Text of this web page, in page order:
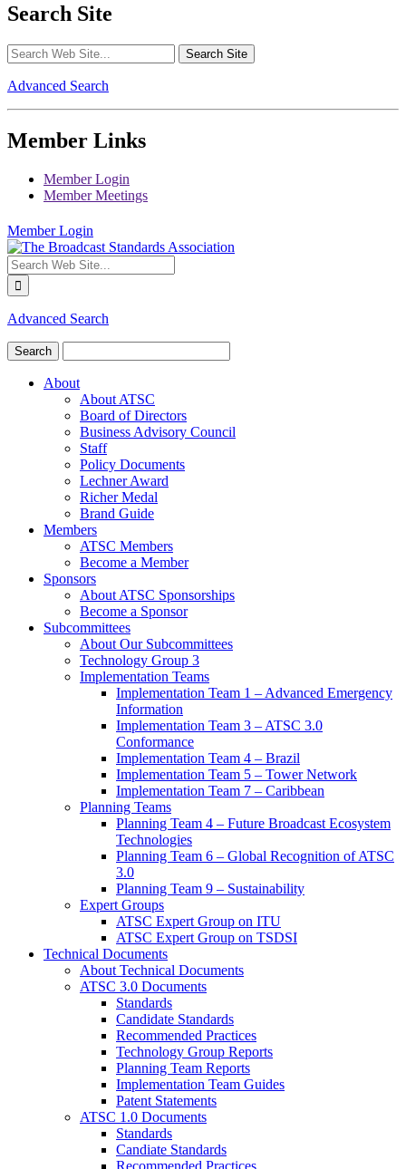
Search Site
Advanced Search
Member Links
Member Login
Member Meetings
Member Login
Advanced Search
About
About ATSC
Board of Directors
Business Advisory Council
Staff
Policy Documents
Lechner Award
Richer Medal
Brand Guide
Members
ATSC Members
Become a Member
Sponsors
About ATSC Sponsorships
Become a Sponsor
Subcommittees
About Our Subcommittees
Technology Group 3
Implementation Teams
Implementation Team 1 – Advanced Emergency
Information
Implementation Team 3 – ATSC 3.0
Conformance
Implementation Team 4 – Brazil
Implementation Team 5 – Tower Network
Implementation Team 7 – Caribbean
Planning Teams
Planning Team 4 – Future Broadcast Ecosystem
Technologies
Planning Team 6 – Global Recognition of ATSC
3.0
Planning Team 9 – Sustainability
Expert Groups
ATSC Expert Group on ITU
ATSC Expert Group on TSDSI
Technical Documents
About Technical Documents
ATSC 3.0 Documents
Standards
Candidate Standards
Recommended Practices
Technology Group Reports
Planning Team Reports
Implementation Team Guides
Patent Statements
ATSC 1.0 Documents
Standards
Candiate Standards
Recommended Practices